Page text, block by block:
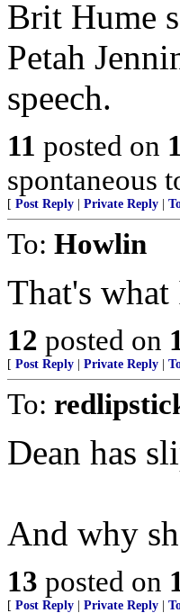
Brit Hume
Petah
speech.
11 posted on
spontaneous
[ Post Reply Private Reply
To: Howlin
That's what
12 posted on
[ Post Reply Private Reply
To:
Dean has
And why
13 posted on
[ Post Reply Private Reply